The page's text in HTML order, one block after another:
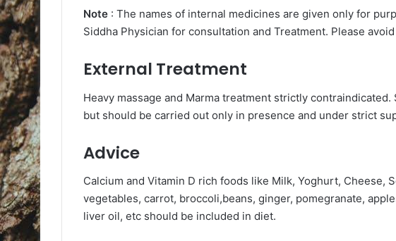
Note : The names of internal medicines are given only for
Siddha Physician for consultation and Treatment. Please
External Treatment
Heavy massage and Marma treatment strictly
but should be carried out only in presence and under strict
Advice
Calcium and Vitamin D rich foods like Milk, Yoghurt, Cheese,
vegetables, carrot, broccoli,beans, ginger, pomegranate,
liver oil, etc should be included in diet.